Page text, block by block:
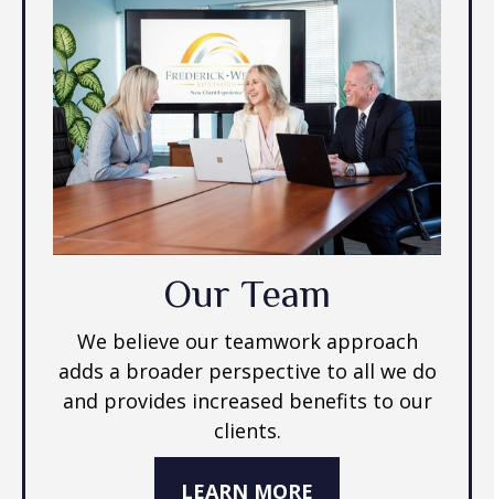
Our Team
We believe our teamwork approach
adds a broader perspective to all we do
and provides increased benefits to our
clients.
LEARN MORE